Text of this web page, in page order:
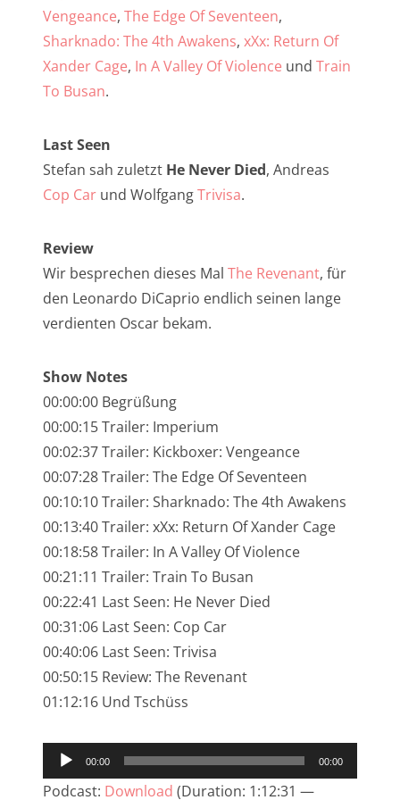
Vengeance, The Edge Of Seventeen,
Sharknado: The 4th Awakens, xXx: Return Of
Xander Cage, In A Valley Of Violence und Train
To Busan.
Last Seen
Stefan sah zuletzt He Never Died, Andreas
Cop Car und WolfgangTrivisa.
Review
Wir besprechen dieses Mal The Revenant, für
den Leonardo DiCaprio endlich seinen lange
verdienten Oscar bekam.
Show Notes
00:00:00 Begrüßung
00:00:15 Trailer: Imperium
00:02:37 Trailer: Kickboxer: Vengeance
00:07:28 Trailer: The Edge Of Seventeen
00:10:10 Trailer: Sharknado: The 4th Awakens
00:13:40 Trailer: xXx: Return Of Xander Cage
00:18:58 Trailer: In A Valley Of Violence
00:21:11 Trailer: Train To Busan
00:22:41 Last Seen: He Never Died
00:31:06 Last Seen: Cop Car
00:40:06 Last Seen: Trivisa
00:50:15 Review: The Revenant
01:12:16 Und Tschüss
Audio-
Player
00:00 00:00
Podcast: Download (Duration: 1:12:31 —
NarrenTalk Podcast No. 257
NarrenTalk Podcast No. 256
NarrenTalk Podcast No. 255
NarrenTalk Podcast No. 253
NarrenTalk Podcast No. 252
NarrenTalk Podcast No. 251
NarrenTalk Podcast No. 250
NarrenTalk Podcast No. 249
NarrenTalk Podcast No. 248
NarrenTalk Podcast No. 246
NarrenTalk Podcast No. 245
NarrenTalk Podcast No. 244
NarrenTalk Podcast No. 243
NarrenTalk Podcast No. 241
NarrenTalk Podcast No. 240
NarrenTalk Podcast No. 239
NarrenTalk Podcast No. 238
NarrenTalk Podcast No. 237
NarrenTalk Podcast No. 235
NarrenTalk Podcast No. 234